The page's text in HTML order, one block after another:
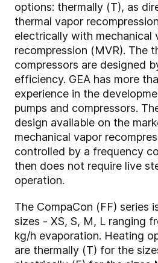
options: thermally (T), as
thermal vapor
electrically with mechanical
recompression (MVR). The
compressors are designed
efficiency. GEA has more
experience in the
pumps and compressors.
design available on the
mechanical vapor
controlled by a frequency
then does not require live
operation.
The CompaCon (FF) series
sizes - XS, S, M, L ranging
kg/h evaporation. Heating
are thermally (T) for the